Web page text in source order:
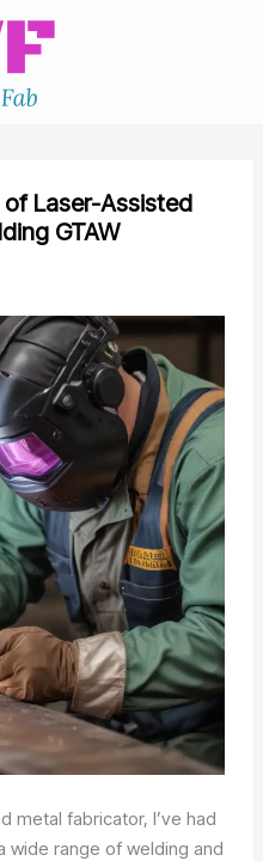
Laser-Assisted
GTAW
metal fabricator, I’ve had
wide range of welding and